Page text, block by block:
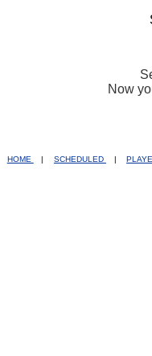
Now
HOME | SCHEDULED |